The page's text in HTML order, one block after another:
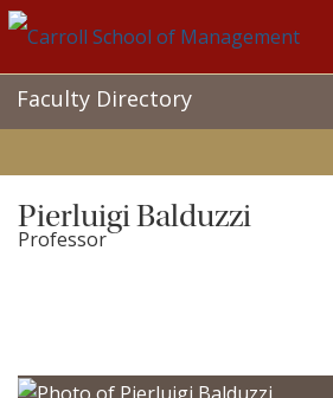
NavFaculty Directory
Pierluigi Balduzzi
Professor